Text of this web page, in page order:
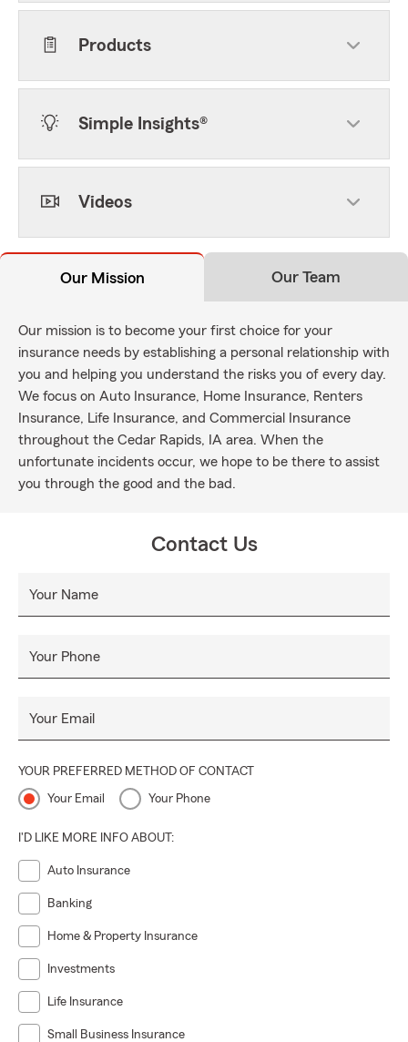
Products
Simple Insights®
Videos
Our Mission Our Team
Our mission is to become your first choice for your
insurance needs by establishing a personal relationship with
you and helping you understand the risks you of every day.
We focus on Auto Insurance, Home Insurance, Renters
Insurance, Life Insurance, and Commercial Insurance
throughout the Cedar Rapids, IA area. When the
unfortunate incidents occur, we hope to be there to assist
you through the good and the bad.
Contact Us
Your Name
Your Phone
Your Email
YOUR PREFERRED METHOD OF CONTACT
Your Email Your Phone
I'D LIKE MORE INFO ABOUT:
Auto Insurance
Banking
Home & Property Insurance
Investments
Life Insurance
Small Business Insurance